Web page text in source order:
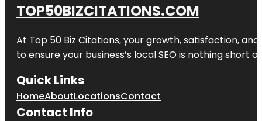
TOP50BIZCITATIONS.COM
At Top 50 Biz Citations, your growth, satisfaction,
to ensure your business’s local SEO is nothing short
Quick Links
HomeAboutLocationsContact
Contact Info